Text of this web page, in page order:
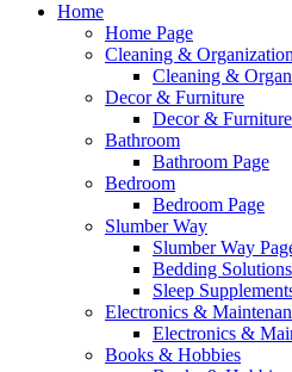
Home
Home Page
Cleaning & Organization
Cleaning &
Decor & Furniture
Decor &
Bathroom
Bathroom Page
Bedroom
Bedroom Page
Slumber Way
Slumber Way
Bedding Solutions
Sleep
Electronics &
Electronics &
Books & Hobbies